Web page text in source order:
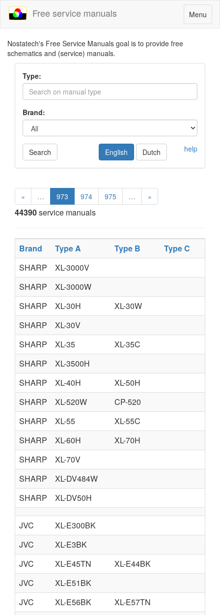
Toggle
navigation
Menu
Free service manuals
Nostatech's Free Service Manuals goal is to provide free
schematics and (service) manuals.
Type:
Brand:
Search help
English Dutch
« … 973 974 975 … »
44390service manuals
Brand Type A Type B Type C
SHARP
XL-3000V
SHARP
XL-3000W
SHARP
XL-30H
XL-30W
SHARP
XL-30V
SHARP
XL-35
XL-35C
SHARP
XL-3500H
SHARP
XL-40H
XL-50H
SHARP
XL-520W
CP-520
SHARP
XL-55
XL-55C
SHARP
XL-60H
XL-70H
SHARP
XL-70V
SHARP
XL-DV484W
SHARP
XL-DV50H
JVC
XL-E300BK
JVC
XL-E3BK
JVC
XL-E45TN
XL-E44BK
JVC
XL-E51BK
JVC
XL-E56BK
XL-E57TN